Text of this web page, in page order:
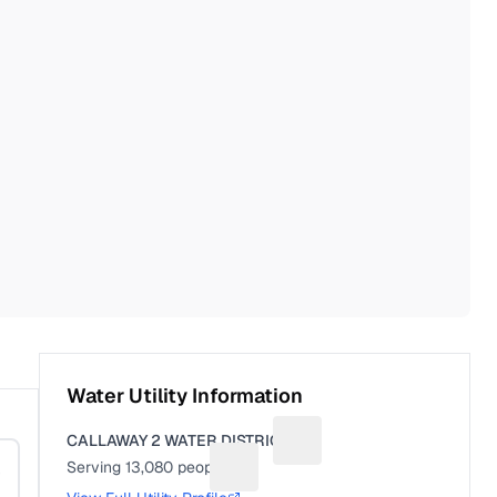
Water Utility Information
CALLAWAY 2 WATER DISTRICT
Serving13,080 people